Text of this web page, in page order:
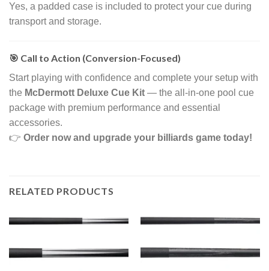
Yes, a padded case is included to protect your cue during
transport and storage.
🎯 Call to Action (Conversion-Focused)
Start playing with confidence and complete your setup with
the McDermott Deluxe Cue Kit — the all-in-one pool cue
package with premium performance and essential
accessories.
👉 Order now and upgrade your billiards game today!
RELATED PRODUCTS